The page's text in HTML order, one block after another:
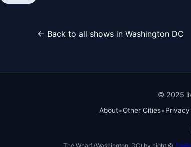
← Back to all shows in Washington DC
© 2025
About•Other Cities•